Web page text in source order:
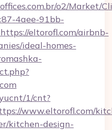
o2/Market/
4aee-91bb-
eltorofl.com/airbnb-
ideal-homes-
1/cnt?
www.eltorofl.com/
kitchen-design-